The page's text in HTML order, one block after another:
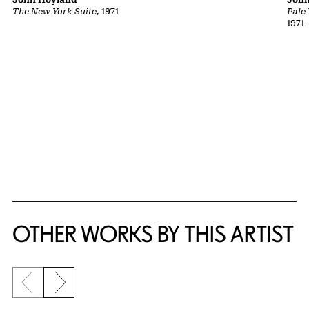
The New York Suite, 1971
Pale
1971
OTHER WORKS BY THIS ARTIST
Previous slide
Next slide